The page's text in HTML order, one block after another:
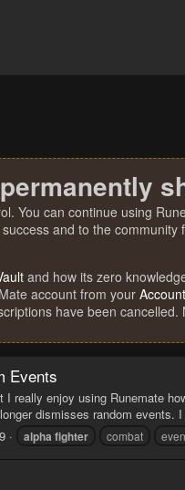
You can continue using
and to the
and how its zero
account from your
have been cancelled.
Events
really enjoy using Runemate
dismisses random
alpha fighter combat